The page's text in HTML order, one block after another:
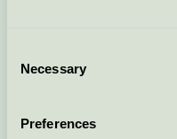
Selection
Necessary
Preferences